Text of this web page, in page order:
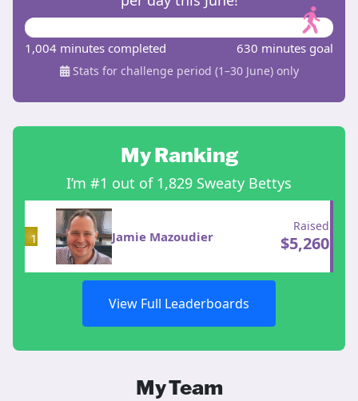
1,004 minutes completed 630 minutes goal
Stats for challenge period (1–30 June) only
My Ranking
I’m #1 out of 1,829 Sweaty Bettys
1 Jamie Mazoudier
Raised
$5,260
View Full Leaderboards
My Team